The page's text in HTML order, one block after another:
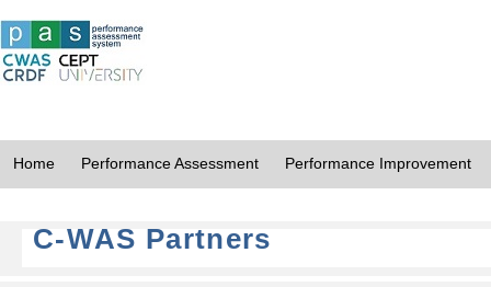
Home Performance Assessment Performance Improvement
C-WAS Partners